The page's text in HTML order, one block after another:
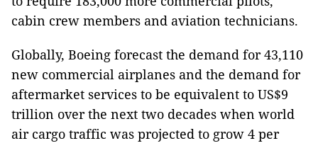
cabin crew members and aviation technicians.
Globally, Boeing forecast the demand for 43,110
new commercial airplanes and the demand for
aftermarket services to be equivalent to US$9
trillion over the next two decades when world
air cargo traffic was projected to grow 4 per